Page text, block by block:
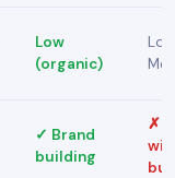
Low
(organic)
✓ Brand
building
✗